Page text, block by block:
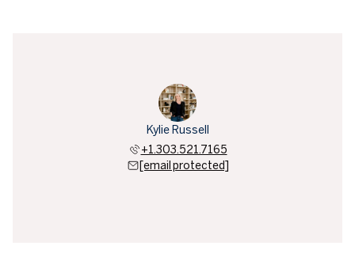
Kylie Russell
+1.303.521.7165
[email protected]